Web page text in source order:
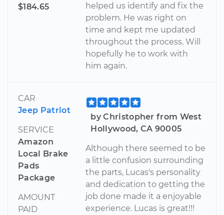
$184.65
helped us identify and fix the
problem. He was right on
time and kept me updated
throughout the process. Will
hopefully he to work with
him again.
CAR
Jeep Patriot
SERVICE
Amazon
Local Brake
Pads
Package
AMOUNT
PAID
by Christopher from West
Hollywood, CA 90005
Although there seemed to be
a little confusion surrounding
the parts, Lucas's personality
and dedication to getting the
job done made it a enjoyable
experience. Lucas is great!!!